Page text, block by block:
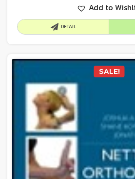
Add to
DETAIL
SALE!